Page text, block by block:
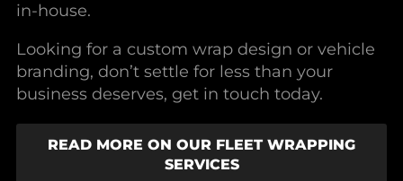
in-house.
Looking for a custom wrap design or vehicle
branding, don’t settle for less than your
business deserves, get in touch today.
READ MORE ON OUR FLEET WRAPPING
SERVICES